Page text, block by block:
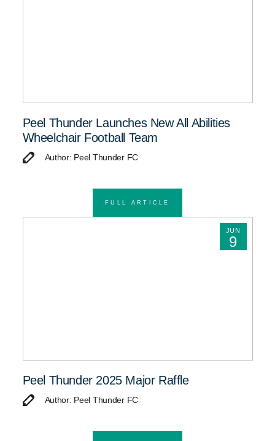
Peel Thunder Launches New All Abilities
Wheelchair Football Team
Author: Peel Thunder FC
FULL ARTICLE
JUN
9
Peel Thunder 2025 Major Raffle
Author: Peel Thunder FC